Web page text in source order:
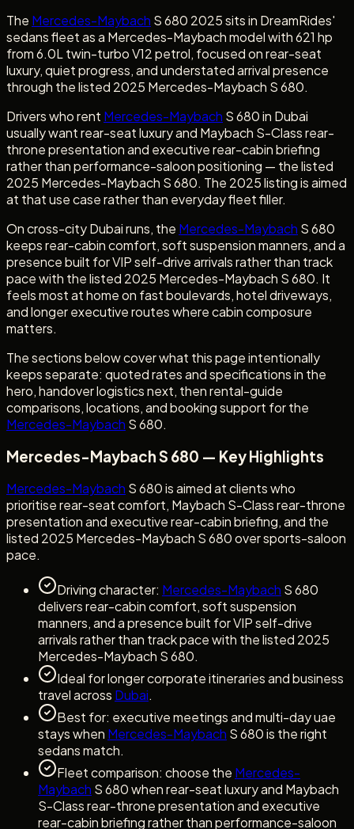
The Mercedes-Maybach S 680 2025 sits in DreamRides'
sedans fleet as a Mercedes-Maybach model with 621 hp
from 6.0L twin-turbo V12 petrol, focused on rear-seat
luxury, quiet progress, and understated arrival presence
through the listed 2025 Mercedes-Maybach S 680.
Drivers who rent Mercedes-Maybach S 680 in Dubai
usually want rear-seat luxury and Maybach S-Class rear-
throne presentation and executive rear-cabin briefing
rather than performance-saloon positioning — the listed
2025 Mercedes-Maybach S 680. The 2025 listing is aimed
at that use case rather than everyday fleet filler.
On cross-city Dubai runs, the Mercedes-Maybach S 680
keeps rear-cabin comfort, soft suspension manners, and a
presence built for VIP self-drive arrivals rather than track
pace with the listed 2025 Mercedes-Maybach S 680. It
feels most at home on fast boulevards, hotel driveways,
and longer executive routes where cabin composure
matters.
The sections below cover what this page intentionally
keeps separate: quoted rates and specifications in the
hero, handover logistics next, then rental-guide
comparisons, locations, and booking support for the
Mercedes-Maybach S 680.
Mercedes-Maybach S 680 — Key Highlights
Mercedes-Maybach S 680 is aimed at clients who
prioritise rear-seat comfort, Maybach S-Class rear-throne
presentation and executive rear-cabin briefing, and the
listed 2025 Mercedes-Maybach S 680 over sports-saloon
pace.
Driving character: Mercedes-Maybach S 680
delivers rear-cabin comfort, soft suspension
manners, and a presence built for VIP self-drive
arrivals rather than track pace with the listed 2025
Mercedes-Maybach S 680.
Ideal for longer corporate itineraries and business
travel across Dubai.
Best for: executive meetings and multi-day uae
stays when Mercedes-Maybach S 680 is the right
sedans match.
Fleet comparison: choose the Mercedes-
Maybach S 680 when rear-seat luxury and Maybach
S-Class rear-throne presentation and executive
rear-cabin briefing rather than performance-saloon